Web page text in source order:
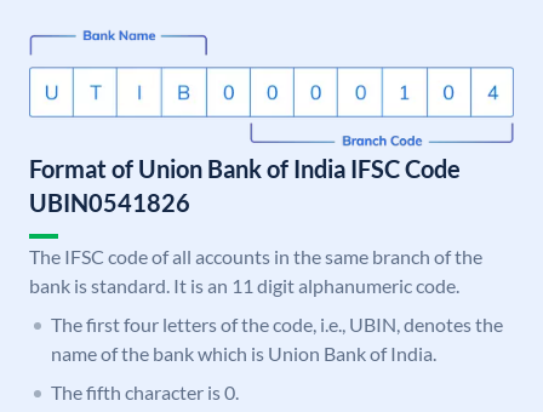
Format of Union Bank of India IFSC Code
UBIN0541826
The IFSC code of all accounts in the same branch of the
bank is standard. It is an 11 digit alphanumeric code.
The first four letters of the code, i.e., UBIN, denotes the
name of the bank which is Union Bank of India.
The fifth character is 0.